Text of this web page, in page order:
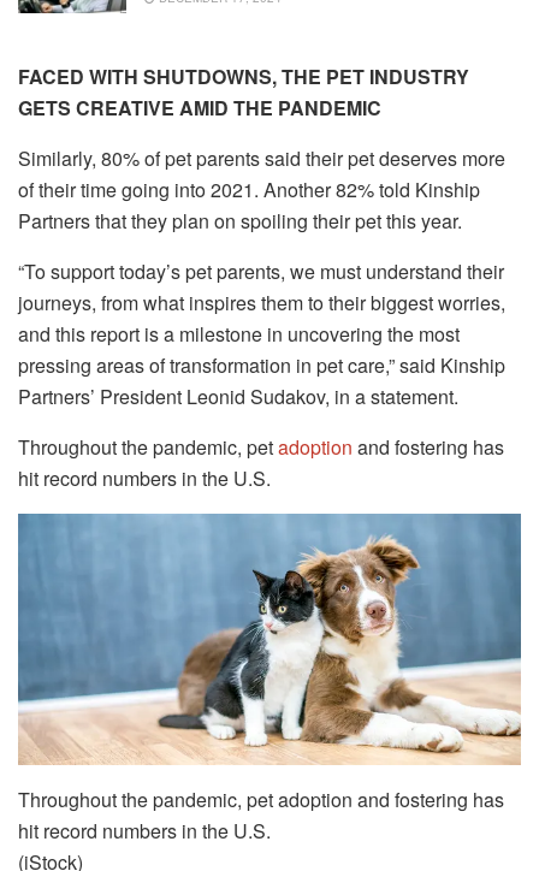
FACED WITH SHUTDOWNS, THE PET INDUSTRY
GETS CREATIVE AMID THE PANDEMIC
Similarly, 80% of pet parents said their pet deserves more
of their time going into 2021. Another 82% told Kinship
Partners that they plan on spoiling their pet this year.
“To support today’s pet parents, we must understand their
journeys, from what inspires them to their biggest worries,
and this report is a milestone in uncovering the most
pressing areas of transformation in pet care,” said Kinship
Partners’ President Leonid Sudakov, in a statement.
Throughout the pandemic, petadoption and fostering has
hit record numbers in the U.S.
Throughout the pandemic, pet adoption and fostering has
hit record numbers in the U.S.
(iStock)